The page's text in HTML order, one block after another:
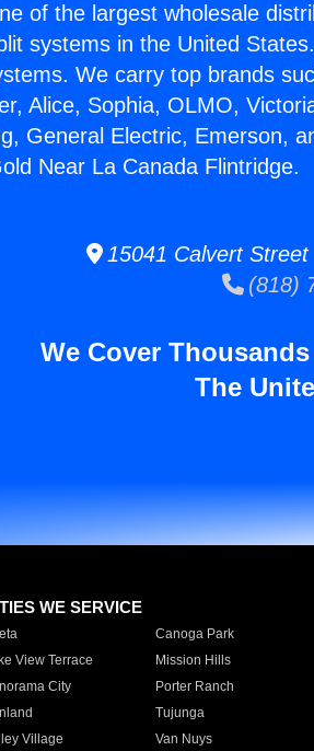
of the largest wholesale
systems in the United
We carry top brands
Alice, Sophia, OLMO,
General Electric, Emerson,
Near La Canada Flintridge.
15041 Calvert Street
(818)
We Cover
The
WE SERVICE
Canoga Park
View Terrace
Mission Hills
City
Porter Ranch
Tujunga
Village
Van Nuys